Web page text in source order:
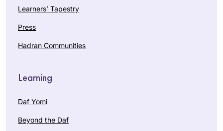
Learners’ Tapestry
Press
Hadran Communities
Learning
Daf Yomi
Beyond the Daf